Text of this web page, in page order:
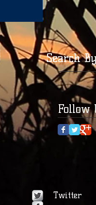
Search
Follow
Twitter